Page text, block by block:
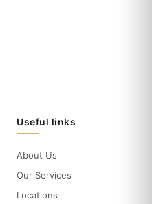
Useful links
About Us
Our Services
Locations